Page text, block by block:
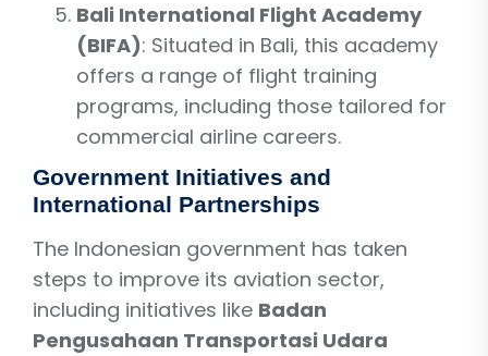
Bali International Flight Academy
(BIFA): Situated in Bali, this academy
offers a range of flight training
programs, including those tailored for
commercial airline careers.
Government Initiatives and
International Partnerships
The Indonesian government has taken
steps to improve its aviation sector,
including initiatives like Badan
Pengusahaan Transportasi Udara